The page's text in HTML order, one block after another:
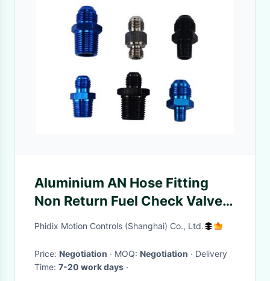
Aluminium AN Hose Fitting
Non Return Fuel Check Valve
For Fuel Line Oil Petrol Diesel
Phidix Motion Controls (Shanghai) Co., Ltd.
Price: Negotiation · MOQ: Negotiation · Delivery
Time: 7-20 work days ·